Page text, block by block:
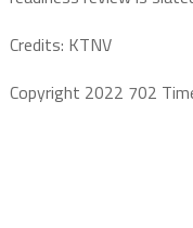
Credits: KTNV
Copyright 2022 702